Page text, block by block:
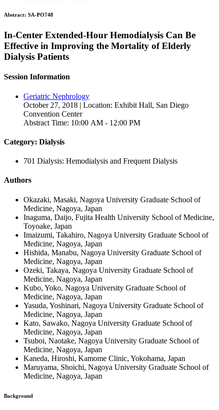
Abstract: SA-PO748
In-Center Extended-Hour Hemodialysis Can Be
Effective in Improving the Mortality of Elderly
Dialysis Patients
Session Information
Geriatric Nephrology
October 27, 2018 | Location: Exhibit Hall, San Diego
Convention Center
Abstract Time: 10:00 AM - 12:00 PM
Category: Dialysis
701 Dialysis: Hemodialysis and Frequent Dialysis
Authors
Okazaki, Masaki, Nagoya University Graduate School of
Medicine, Nagoya, Japan
Inaguma, Daijo, Fujita Health University School of Medicine,
Toyoake, Japan
Imaizumi, Takahiro, Nagoya University Graduate School of
Medicine, Nagoya, Japan
Hishida, Manabu, Nagoya University Graduate School of
Medicine, Nagoya, Japan
Ozeki, Takaya, Nagoya University Graduate School of
Medicine, Nagoya, Japan
Kubo, Yoko, Nagoya University Graduate School of
Medicine, Nagoya, Japan
Yasuda, Yoshinari, Nagoya University Graduate School of
Medicine, Nagoya, Japan
Kato, Sawako, Nagoya University Graduate School of
Medicine, Nagoya, Japan
Tsuboi, Naotake, Nagoya University Graduate School of
Medicine, Nagoya, Japan
Kaneda, Hiroshi, Kamome Clinic, Yokohama, Japan
Maruyama, Shoichi, Nagoya University Graduate School of
Medicine, Nagoya, Japan
Background